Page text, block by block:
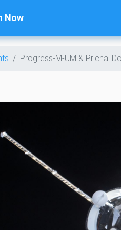
Now
Progress-M-UM & Prichal